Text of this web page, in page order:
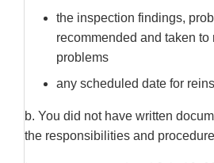
the inspection findings,
recommended and taken to
problems
any scheduled date for
b. You did not have written
the responsibilities and